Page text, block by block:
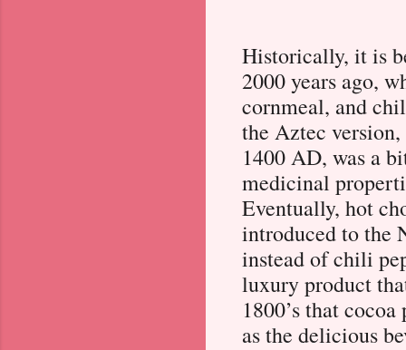
Historically, it is
2000 years ago,
cornmeal, and
the Aztec
1400 AD, was a
medicinal
Eventually, hot
introduced to the
instead of chili
luxury product
1800’s that
as the delicious